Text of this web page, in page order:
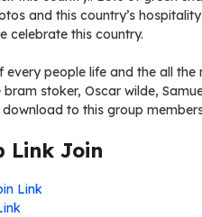
and this country’s
celebrate this country.
every people life and the all
stoker, Oscar wilde,
to this group
Link Join
Link